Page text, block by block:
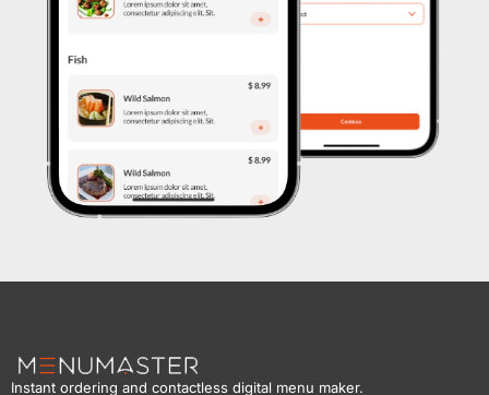
Instant ordering and contactless digital menu maker.